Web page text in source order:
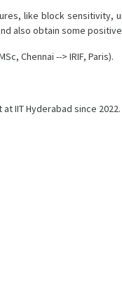
like block
also obtain some
Chennai --> IRIF, Paris).
at IIT Hyderabad since